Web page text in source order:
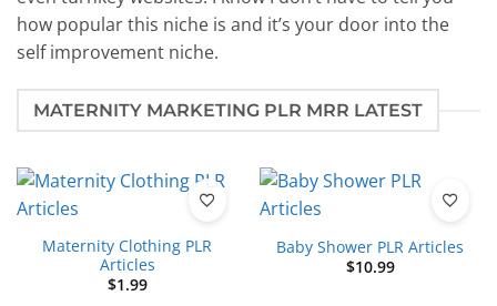
how popular this niche is and it’s your door into the
self improvement niche.
MATERNITY MARKETING PLR MRR LATEST
Maternity Clothing PLR
Articles
$1.99
Baby Shower PLR Articles
$10.99